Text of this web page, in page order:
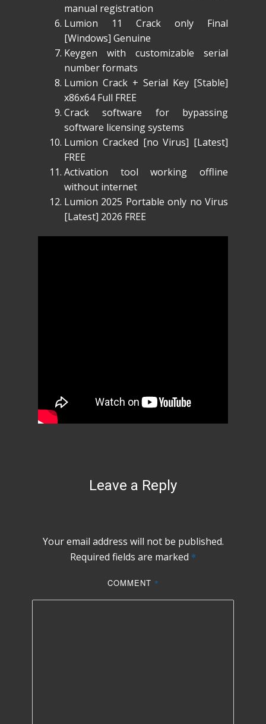
manual registration
Lumion 11 Crack only Final
[Windows] Genuine
Keygen with customizable serial
number formats
Lumion Crack + Serial Key [Stable]
x86x64 Full FREE
Crack software for bypassing
software licensing systems
Lumion Cracked [no Virus] [Latest]
FREE
Activation tool working offline
without internet
Lumion 2025 Portable only no Virus
[Latest] 2026 FREE
Leave a Reply
Your email address will not be published.
Required fields are marked *
COMMENT *